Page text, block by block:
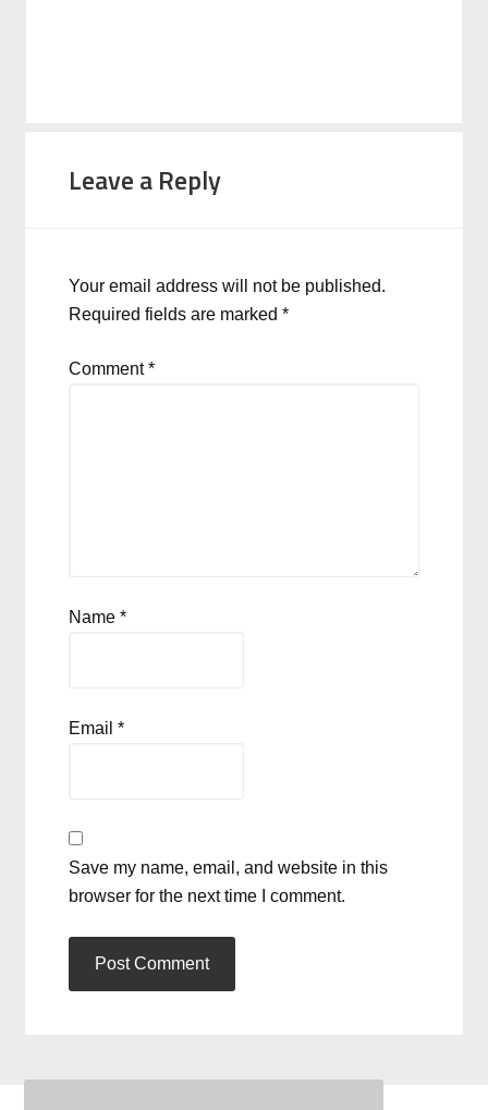
Leave a Reply
Your email address will not be published.
Required fields are marked*
Comment*
Name*
Email*
Save my name, email, and website in this
browser for the next time I comment.